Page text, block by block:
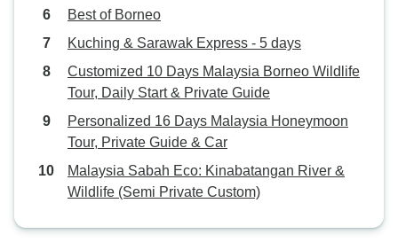
Best of Borneo
Kuching & Sarawak Express - 5 days
Customized 10 Days Malaysia Borneo Wildlife
Tour, Daily Start & Private Guide
Personalized 16 Days Malaysia Honeymoon
Tour, Private Guide & Car
Malaysia Sabah Eco: Kinabatangan River &
Wildlife (Semi Private Custom)